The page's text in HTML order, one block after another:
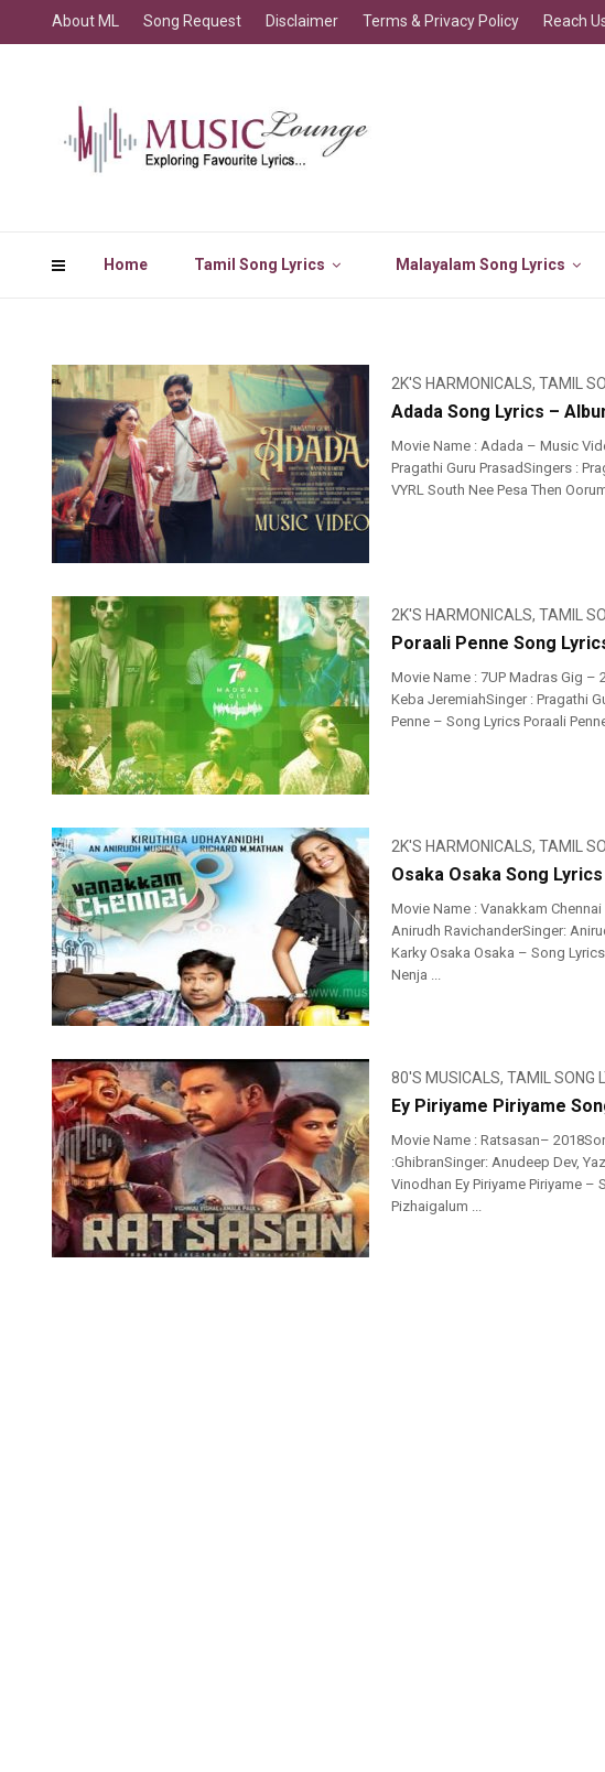
Home Tamil Song Lyrics Malayalam Song Lyrics
About ML Song Request Disclaimer Terms & Privacy Policy Reach
2K'S HARMONICALS, TAMIL
Adada Song Lyrics –
Movie Name : Adada – Music
Pragathi Guru PrasadSingers :
VYRL South Nee Pesa Then
2K'S HARMONICALS, TAMIL
Poraali Penne Song
Movie Name : 7UP Madras Gig –
Keba JeremiahSinger : Pragathi
Penne – Song Lyrics Poraali
2K'S HARMONICALS, TAMIL
Osaka Osaka Song Lyrics
Movie Name : Vanakkam
Anirudh RavichanderSinger:
Karky Osaka Osaka – Song
Nenja ...
80'S MUSICALS, TAMIL SONG
Ey Piriyame Piriyame
Movie Name : Ratsasan–
:GhibranSinger: Anudeep Dev,
Vinodhan Ey Piriyame Piriyame –
Pizhaigalum ...